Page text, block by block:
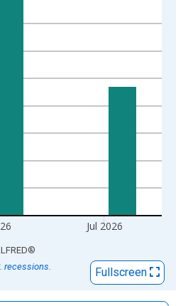
Percent Change from Year
Jul 2026
®
recessions.
Fullscreen